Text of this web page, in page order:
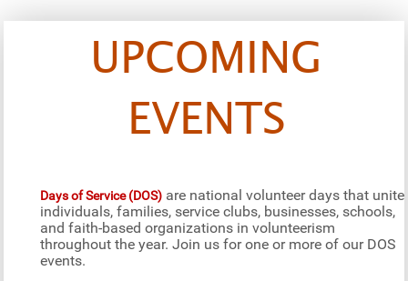
UPCOMING
EVENTS
Days of Service (DOS) are national volunteer days that unite
individuals, families, service clubs, businesses, schools,
and faith-based organizations in volunteerism
throughout the year. Join us for one or more of our DOS
events.